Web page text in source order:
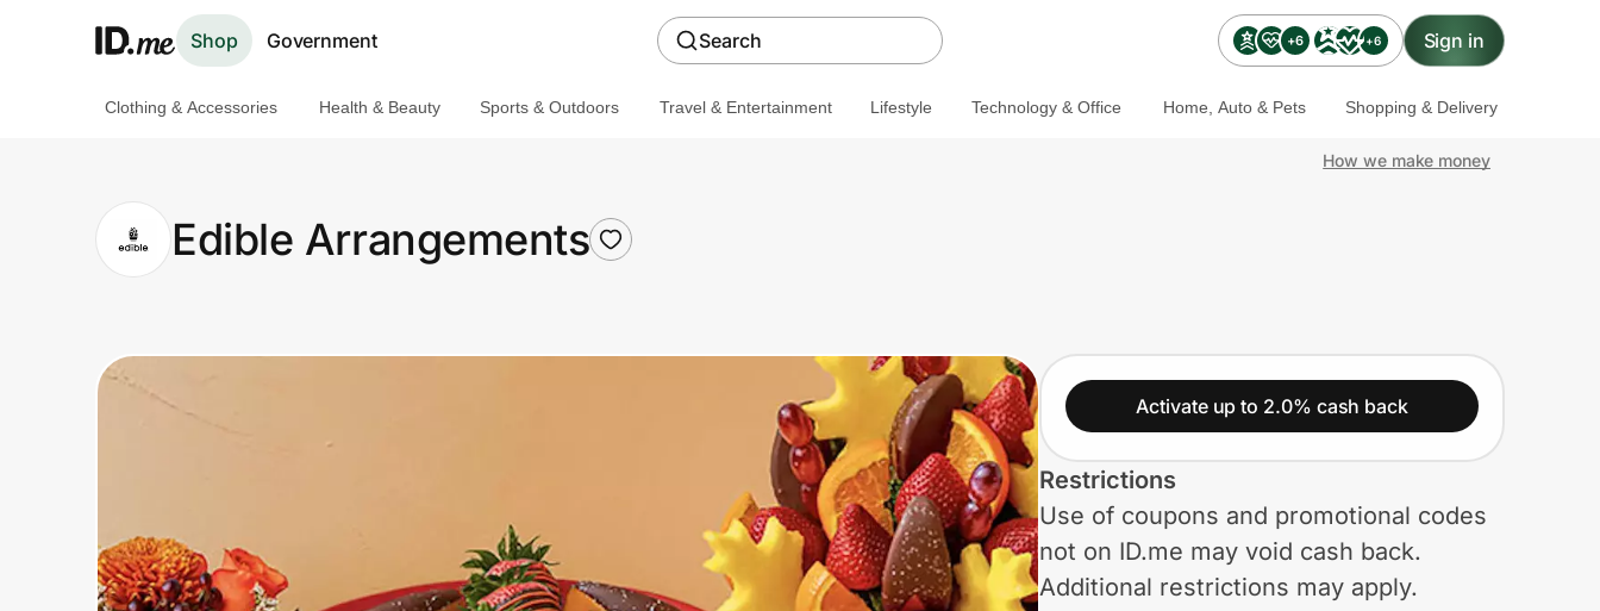
Shop Government Search +6 +6 Sign in
Clothing & Accessories
Health & Beauty
Travel & Entertainment
Home, Auto & Pets
Shopping & Delivery
Clothing & Accessories Health & Beauty Sports & Outdoors Travel & Entertainment Lifestyle Technology & Office Home, Auto & Pets Shopping & Delivery
How we make money
Edible Arrangements
Activate up to 2.0% cash back
Restrictions
Use of coupons and promotional codes
not on ID.me may void cash back.
Additional restrictions may apply.